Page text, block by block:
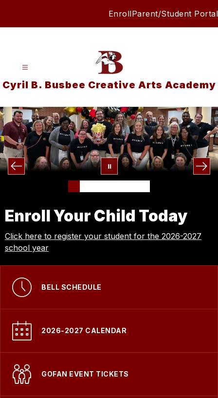
EnrollParent/Student Portal
Cyril B. Busbee Creative Arts Academy
Enroll Your Child Today
Click here to register your student for the 2026-2027
school year
BELL SCHEDULE
2026-2027 CALENDAR
GOFAN EVENT TICKETS